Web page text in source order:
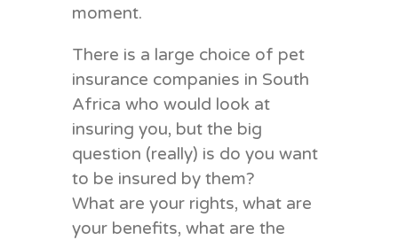
moment.
There is a large choice of pet
insurance companies in South
Africa who would look at
insuring you, but the big
question (really) is do you want
to be insured by them?
What are your rights, what are
your benefits, what are the